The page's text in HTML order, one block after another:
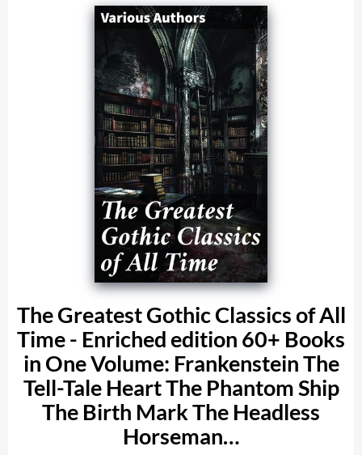
The Greatest Gothic Classics of All
Time - Enriched edition 60+ Books
in One Volume: Frankenstein The
Tell-Tale Heart The Phantom Ship
The Birth Mark The Headless
Horseman…